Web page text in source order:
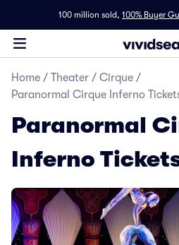
100 million sold, 100% Buyer
Home / Theater / Cirque /
Paranormal Cirque Inferno
Paranormal
Inferno